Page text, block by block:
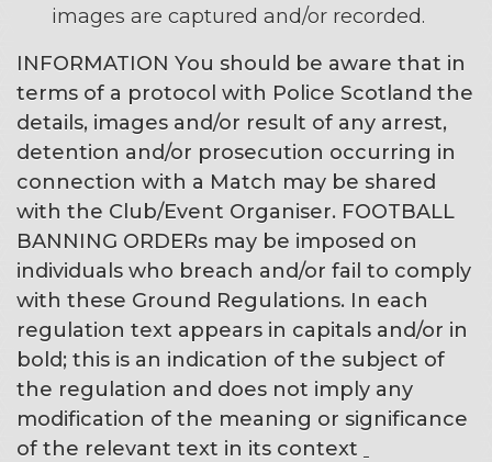
images are captured and/or recorded.
INFORMATION You should be aware that in
terms of a protocol with Police Scotland the
details, images and/or result of any arrest,
detention and/or prosecution occurring in
connection with a Match may be shared
with the Club/Event Organiser. FOOTBALL
BANNING ORDERs may be imposed on
individuals who breach and/or fail to comply
with these Ground Regulations. In each
regulation text appears in capitals and/or in
bold; this is an indication of the subject of
the regulation and does not imply any
modification of the meaning or significance
of the relevant text in its context